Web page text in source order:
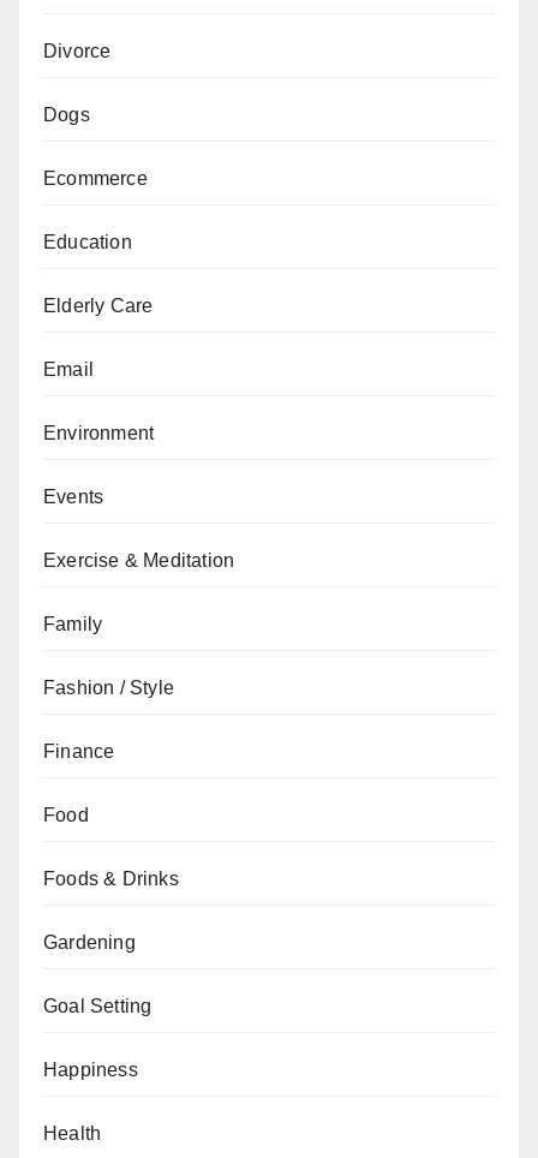
Divorce
Dogs
Ecommerce
Education
Elderly Care
Email
Environment
Events
Exercise & Meditation
Family
Fashion / Style
Finance
Food
Foods & Drinks
Gardening
Goal Setting
Happiness
Health